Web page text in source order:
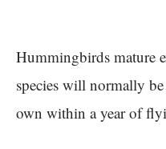
Hummingbirds mature
species will normally
own within a year of